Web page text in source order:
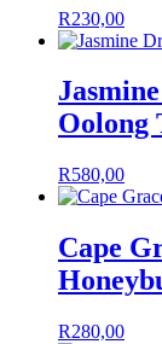
R230,00
Oolong
R580,00
Cape
R280,00